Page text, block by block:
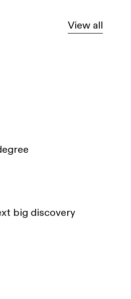
View all
big discovery